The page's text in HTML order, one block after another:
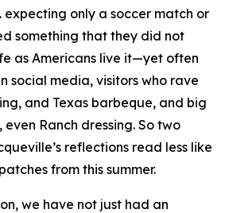
expecting only a soccer match or
something that they did not
as Americans live it—yet often
social media, visitors who rave
and Texas barbeque, and big
even Ranch dressing. So two
reflections read less like
from this summer.
we have not just had an